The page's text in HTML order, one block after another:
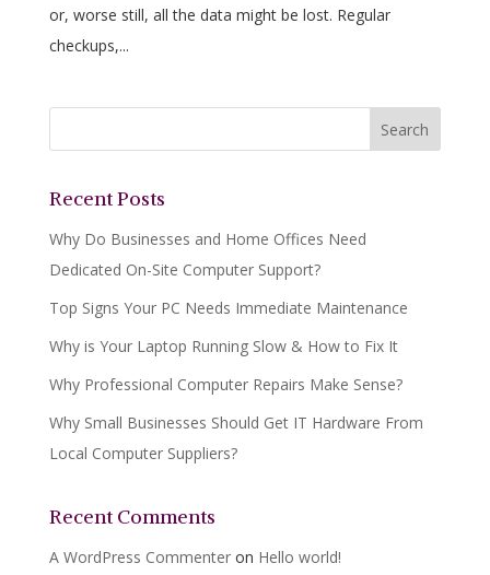
or, worse still, all the data might be lost. Regular
checkups,...
Recent Posts
Why Do Businesses and Home Offices Need
Dedicated On-Site Computer Support?
Top Signs Your PC Needs Immediate Maintenance
Why is Your Laptop Running Slow & How to Fix It
Why Professional Computer Repairs Make Sense?
Why Small Businesses Should Get IT Hardware From
Local Computer Suppliers?
Recent Comments
A WordPress Commenteron Hello world!